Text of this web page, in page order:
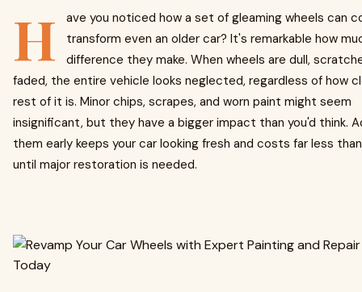
H
ave you noticed how a set of gleaming wheels can
transform even an older car? It's remarkable how
difference they make. When wheels are dull,
faded, the entire vehicle looks neglected, regardless of how
rest of it is. Minor chips, scrapes, and worn paint might seem
insignificant, but they have a bigger impact than you'd think.
them early keeps your car looking fresh and costs far less
until major restoration is needed.